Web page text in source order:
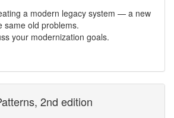
a modern legacy system — a new
same old problems.
your modernization goals.
2nd edition